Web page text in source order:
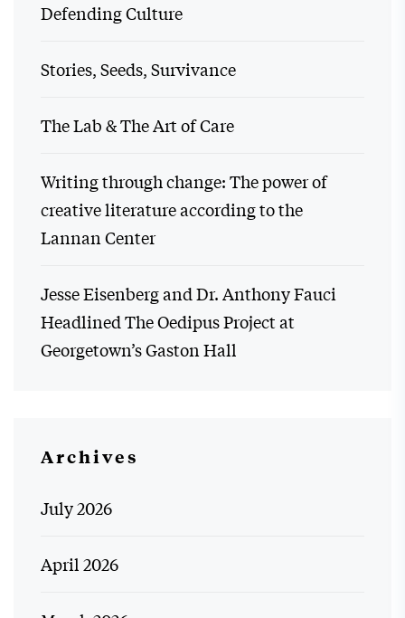
Defending Culture
Stories, Seeds, Survivance
The Lab & The Art of Care
Writing through change: The power of
creative literature according to the
Lannan Center
Jesse Eisenberg and Dr. Anthony Fauci
Headlined The Oedipus Project at
Georgetown’s Gaston Hall
Archives
July 2026
April 2026